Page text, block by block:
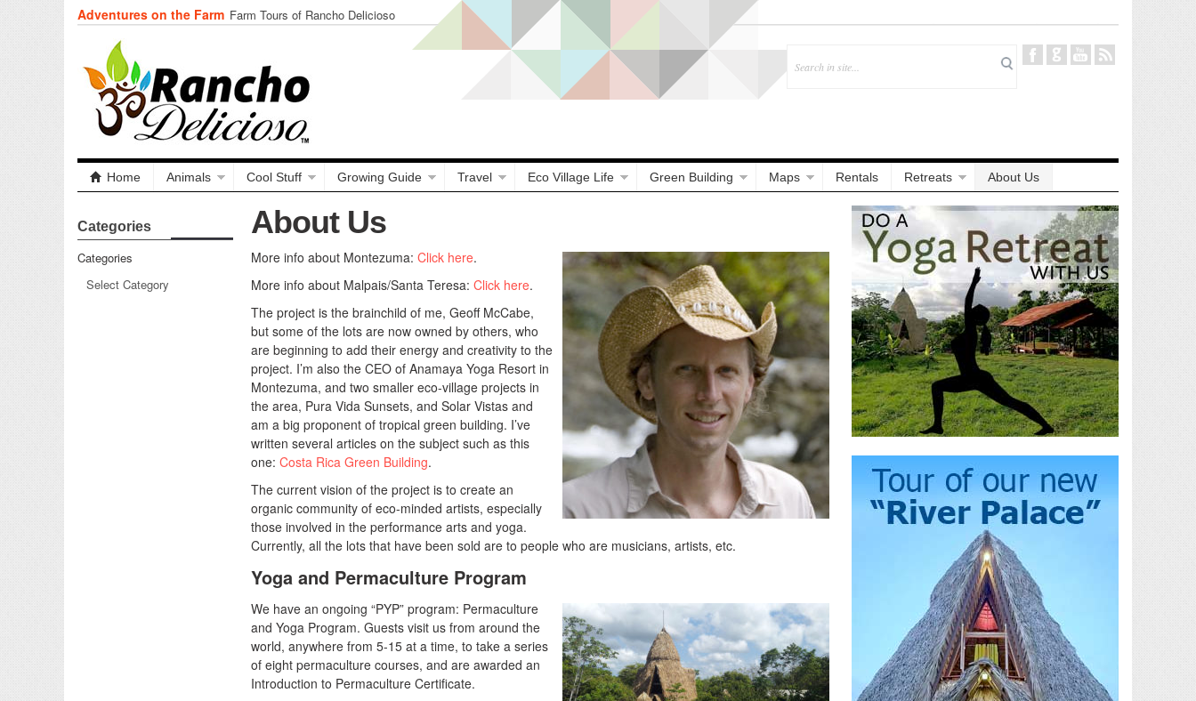
Adventures on the Farm Farm Tours of Rancho Delicioso
Home Animals Cool Stuff Growing Guide Travel Eco Village Life Green Building Maps Rentals Retreats About Us
Categories
Categories
About Us
More info about Montezuma: Click here.
More info about Malpais/Santa Teresa: Click here.
The project is the brainchild of me, Geoff McCabe,
but some of the lots are now owned by others, who
are beginning to add their energy and creativity to the
project. I’m also the CEO of Anamaya Yoga Resort in
Montezuma, and two smaller eco-village projects in
the area, Pura Vida Sunsets, and Solar Vistas and
am a big proponent of tropical green building. I’ve
written several articles on the subject such as this
one: Costa Rica Green Building.
The current vision of the project is to create an
organic community of eco-minded artists, especially
those involved in the performance arts and yoga.
Currently, all the lots that have been sold are to people who are musicians, artists, etc.
Yoga and Permaculture Program
We have an ongoing “PYP” program: Permaculture
and Yoga Program. Guests visit us from around the
world, anywhere from 5-15 at a time, to take a series
of eight permaculture courses, and are awarded an
Introduction to Permaculture Certificate.